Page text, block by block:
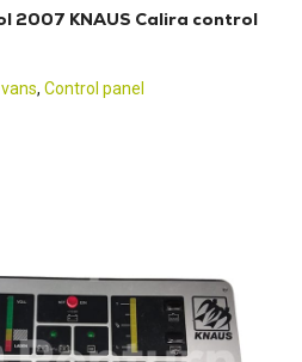
2007 KNAUS Calira control
, Control panel